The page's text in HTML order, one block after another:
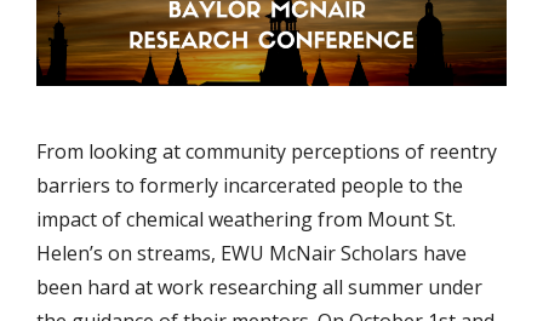
From looking at community perceptions of reentry
barriers to formerly incarcerated people to the
impact of chemical weathering from Mount St.
Helen’s on streams, EWU McNair Scholars have
been hard at work researching all summer under